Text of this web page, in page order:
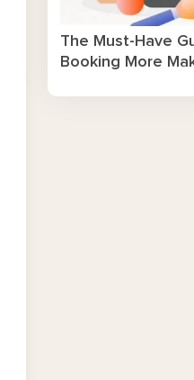
The Must-Have
Booking More